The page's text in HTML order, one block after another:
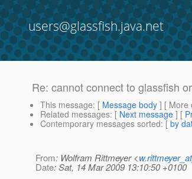
users@glassfish.java.net
Re: cannot connect to glassfish
This message: [ Message body ] [ More
Related messages: [ Next message ] [
Contemporary messages sorted: [ by
From: Wolfram Rittmeyer <
Date: Sat, 14 Mar 2009 13:10:50 +0100